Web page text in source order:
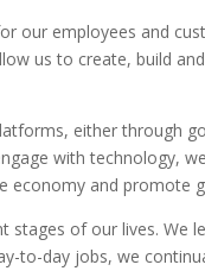
our employees and
us to create, build
either through
with technology,
economy and promote
stages of our lives. We
to-day jobs, we